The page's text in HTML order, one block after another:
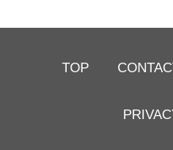
TOP